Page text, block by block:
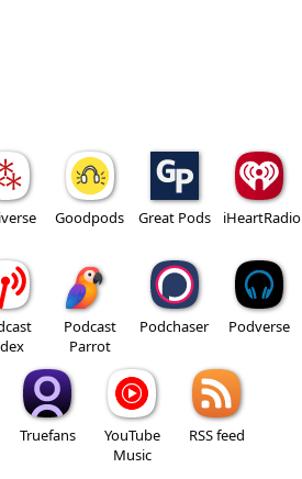
Goodpods Great Pods iHeartRadio
Podcast
Parrot
Podchaser Podverse
Truefans
YouTube
Music
RSS feed